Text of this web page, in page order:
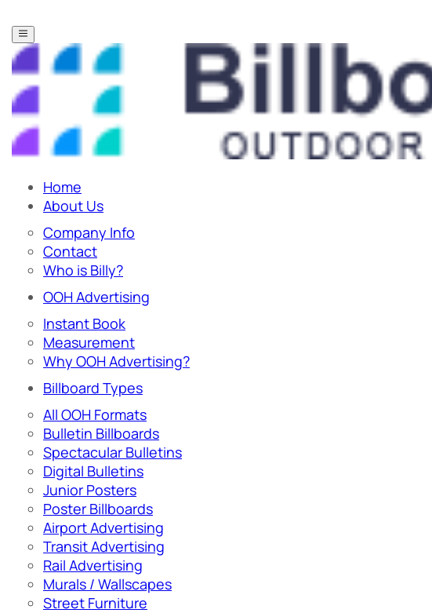
Home
About Us
Company Info
Contact
Who is Billy?
OOH Advertising
Instant Book
Measurement
Why OOH Advertising?
Billboard Types
All OOH Formats
Bulletin Billboards
Spectacular Bulletins
Digital Bulletins
Junior Posters
Poster Billboards
Airport Advertising
Transit Advertising
Rail Advertising
Murals / Wallscapes
Street Furniture